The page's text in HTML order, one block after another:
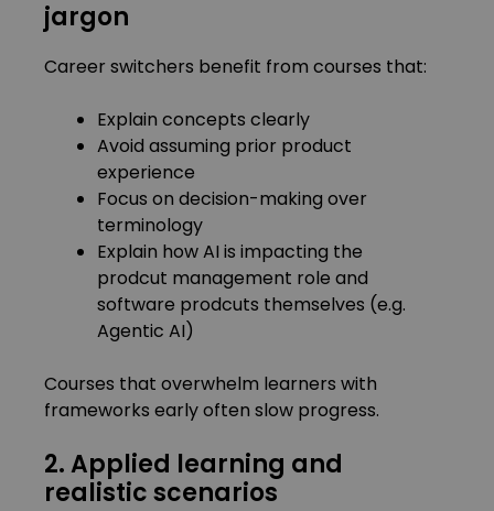
jargon
Career switchers benefit from courses that:
Explain concepts clearly
Avoid assuming prior product
experience
Focus on decision-making over
terminology
Explain how AI is impacting the
prodcut management role and
software prodcuts themselves (e.g.
Agentic AI)
Courses that overwhelm learners with
frameworks early often slow progress.
2. Applied learning and
realistic scenarios